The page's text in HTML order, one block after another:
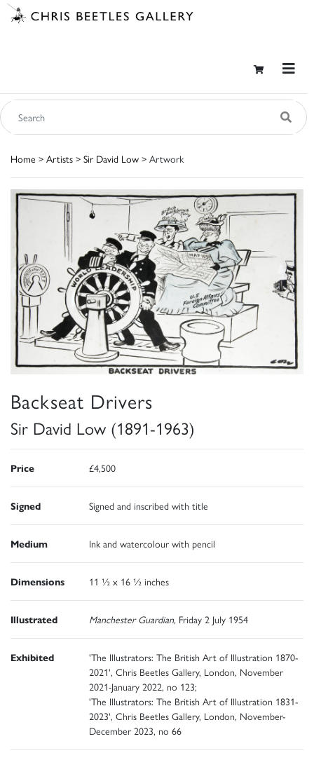
Home > Artists > Sir David Low > Artwork
Backseat Drivers
Sir David Low (1891-1963)
Price £4,500
Signed Signed and inscribed with title
Medium Ink and watercolour with pencil
Dimensions 11 ½ x 16 ½ inches
Illustrated Manchester Guardian, Friday 2 July 1954
Exhibited
'The Illustrators: The British Art of Illustration 1870-
2021', Chris Beetles Gallery, London, November
2021-January 2022, no 123;
'The Illustrators: The British Art of Illustration 1831-
2023', Chris Beetles Gallery, London, November-
December 2023, no 66